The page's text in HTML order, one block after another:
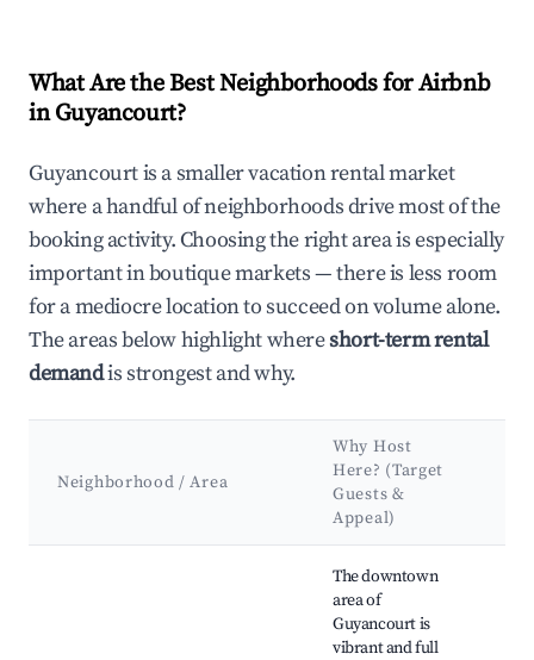
What Are the Best Neighborhoods for Airbnb
in Guyancourt?
Guyancourt is a smaller vacation rental market
where a handful of neighborhoods drive most of the
booking activity. Choosing the right area is especially
important in boutique markets — there is less room
for a mediocre location to succeed on volume alone.
The areas below highlight whereshort-term rental
demandis strongest and why.
Neighborhood / Area
Why Host
Here? (Target
Guests &
Appeal)
The downtown
area of
Guyancourt is
vibrant and full